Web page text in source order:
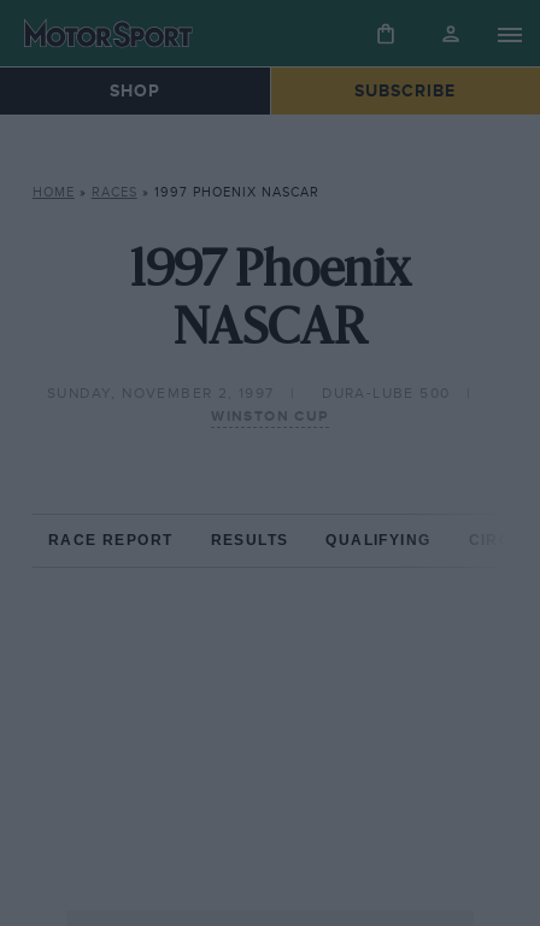
SHOP SUBSCRIBE
HOME » RACES » 1997 PHOENIX NASCAR
1997 Phoenix
NASCAR
SUNDAY, NOVEMBER 2, 1997
DURA-LUBE 500
WINSTON CUP
RACE REPORT RESULTS QUALIFYING